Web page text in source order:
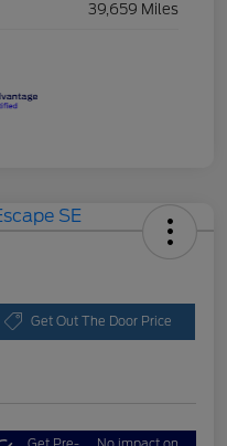
39,659 Miles
Get Out The Door Price